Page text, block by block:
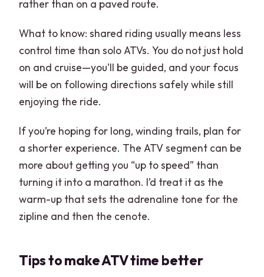
rather than on a paved route.
What to know: shared riding usually means less
control time than solo ATVs. You do not just hold
on and cruise—you’ll be guided, and your focus
will be on following directions safely while still
enjoying the ride.
If you’re hoping for long, winding trails, plan for
a shorter experience. The ATV segment can be
more about getting you “up to speed” than
turning it into a marathon. I’d treat it as the
warm-up that sets the adrenaline tone for the
zipline and then the cenote.
Tips to make ATV time better